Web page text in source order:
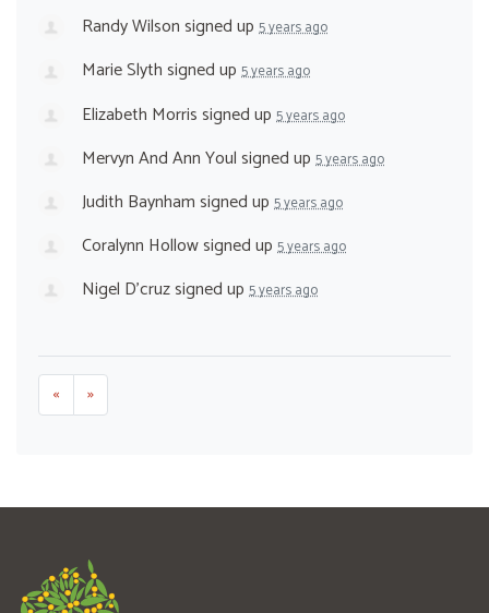
Randy Wilsonsigned up 5 years ago
Marie Slythsigned up 5 years ago
Elizabeth Morrissigned up 5 years ago
Mervyn And Ann Youlsigned up 5 years ago
Judith Baynhamsigned up 5 years ago
Coralynn Hollowsigned up 5 years ago
Nigel D'cruzsigned up 5 years ago
« »